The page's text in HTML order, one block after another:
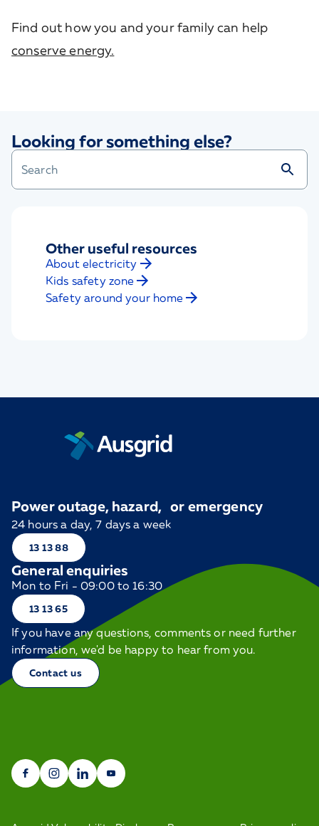
Find out how you and your family can help
conserve energy.
Looking for something else?
Other useful resources
About electricity
Kids safety zone
Safety around your home
Power outage, hazard, or emergency
24 hours a day, 7 days a week
13 13 88
General enquiries
Mon to Fri - 09:00 to 16:30
13 13 65
If you have any questions, comments or need further
information, we'd be happy to hear from you.
Contact us